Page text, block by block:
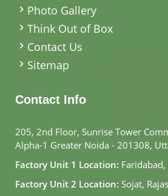
Photo Gallery
Think Out of Box
Contact Us
Sitemap
Contact Info
205, 2nd Floor, Sunrise Tower
Alpha-1 Greater Noida - 201308,
Factory Unit 1 Location:
Factory Unit 2 Location: Sojat,